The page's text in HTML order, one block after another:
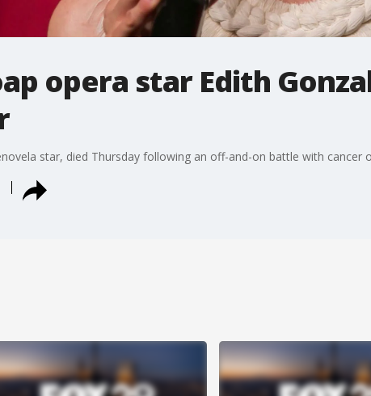
opera star Edith
star, died Thursday following an off-and-on battle with cancer